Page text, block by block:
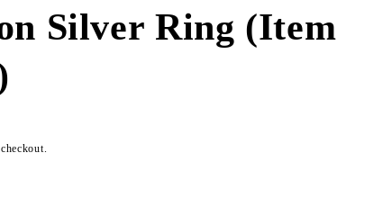
Silver Ring (Item